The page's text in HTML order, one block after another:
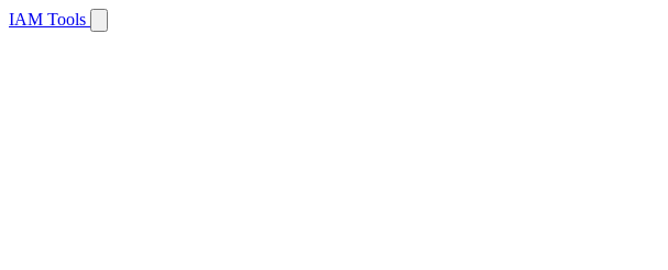
IAM Tools